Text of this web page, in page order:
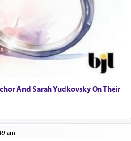
And Sarah Yudkovsky On Their
am